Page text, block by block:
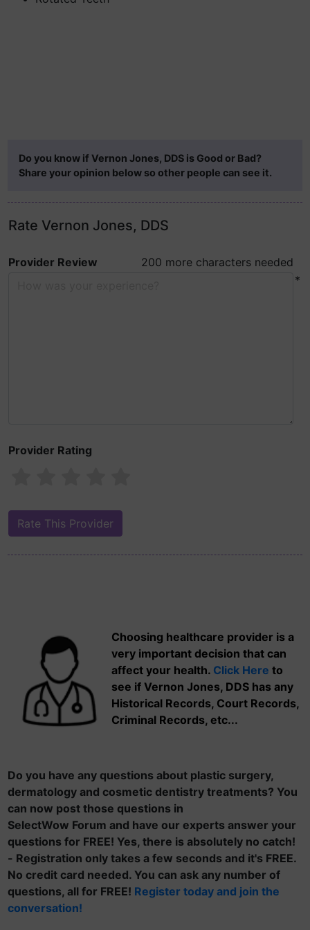
Do you know if Vernon Jones, DDS is Good or Bad?
Share your opinion below so other people can see it.
Rate Vernon Jones, DDS
Provider Review
200 more characters needed
*
Provider Rating
Choosing healthcare provider is a
very important decision that can
affect your health. Click Here to
see if Vernon Jones, DDS has any
Historical Records, Court Records,
Criminal Records, etc...
Do you have any questions about plastic surgery,
dermatology and cosmetic dentistry treatments? You
can now post those questions in
SelectWow Forum and have our experts answer your
questions for FREE! Yes, there is absolutely no catch!
- Registration only takes a few seconds and it's FREE.
No credit card needed. You can ask any number of
questions, all for FREE! Register today and join the
conversation!